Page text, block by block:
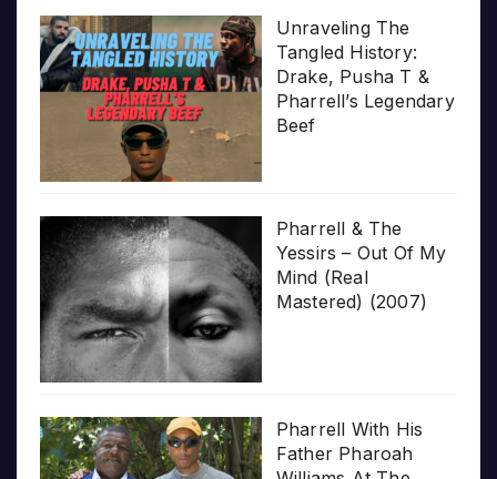
Unraveling The
Tangled History:
Drake, Pusha T &
Pharrell’s Legendary
Beef
Pharrell & The
Yessirs – Out Of My
Mind (Real
Mastered) (2007)
Pharrell With His
Father Pharoah